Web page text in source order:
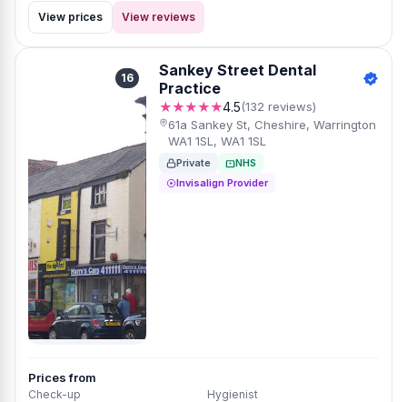
View prices
View reviews
16
Sankey Street Dental
Practice
★★★★★4.5(132 reviews)
61a Sankey St, Cheshire, Warrington
WA1 1SL, WA1 1SL
Private
NHS
Invisalign Provider
Prices from
Check-up Hygienist